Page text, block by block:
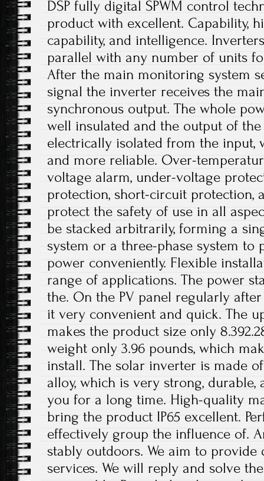
DSP fully digital SPWM control
product with excellent. Capability,
capability, and intelligence.
parallel with any number of units
After the main monitoring system
signal the inverter receives the
synchronous output. The whole
well insulated and the output of
electrically isolated from the input,
and more reliable. Over-
voltage alarm, under-voltage
protection, short-circuit protection,
protect the safety of use in all
be stacked arbitrarily, forming a
system or a three-phase system to
power conveniently. Flexible
range of applications. The power
the. On the PV panel regularly
it very convenient and quick. The
makes the product size only
weight only 3.96 pounds, which
install. The solar inverter is made
alloy, which is very strong, durable,
you for a long time. High-quality
bring the product IP65 excellent.
effectively group the influence of.
stably outdoors. We aim to
services. We will reply and solve